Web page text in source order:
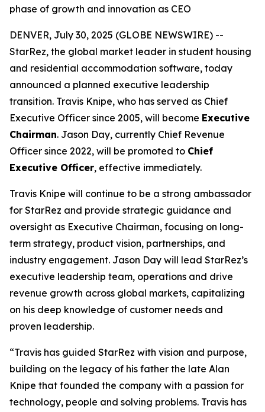
phase of growth and innovation as CEO
DENVER, July 30, 2025 (GLOBE NEWSWIRE) --
StarRez, the global market leader in student housing
and residential accommodation software, today
announced a planned executive leadership
transition. Travis Knipe, who has served as Chief
Executive Officer since 2005, will become Executive
Chairman. Jason Day, currently Chief Revenue
Officer since 2022, will be promoted to Chief
Executive Officer, effective immediately.
Travis Knipe will continue to be a strong ambassador
for StarRez and provide strategic guidance and
oversight as Executive Chairman, focusing on long-
term strategy, product vision, partnerships, and
industry engagement. Jason Day will lead StarRez’s
executive leadership team, operations and drive
revenue growth across global markets, capitalizing
on his deep knowledge of customer needs and
proven leadership.
“Travis has guided StarRez with vision and purpose,
building on the legacy of his father the late Alan
Knipe that founded the company with a passion for
technology, people and solving problems. Travis has